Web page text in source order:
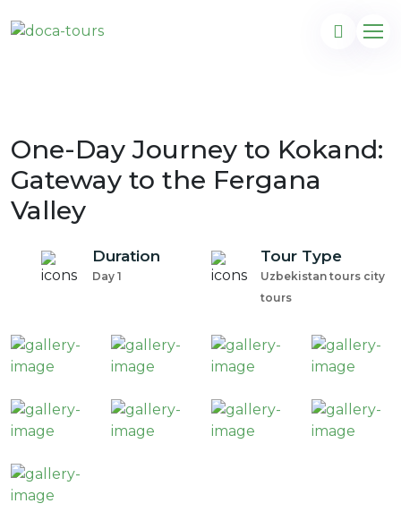
One-Day Journey to Kokand:
Gateway to the Fergana
Valley
Duration
Day 1
Tour Type
Uzbekistan tours city
tours